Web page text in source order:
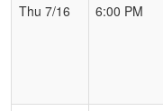
Thu 7/16
6:00 PM